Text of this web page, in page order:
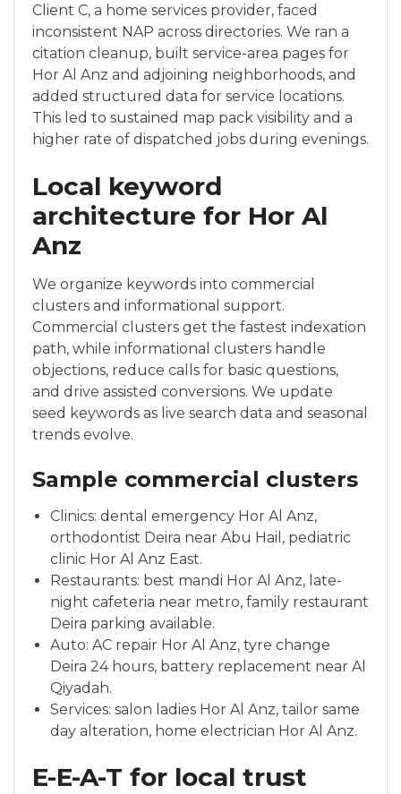
Client C, a home services provider, faced
inconsistent NAP across directories. We ran a
citation cleanup, built service-area pages for
Hor Al Anz and adjoining neighborhoods, and
added structured data for service locations.
This led to sustained map pack visibility and a
higher rate of dispatched jobs during evenings.
Local keyword
architecture for Hor Al
Anz
We organize keywords into commercial
clusters and informational support.
Commercial clusters get the fastest indexation
path, while informational clusters handle
objections, reduce calls for basic questions,
and drive assisted conversions. We update
seed keywords as live search data and seasonal
trends evolve.
Sample commercial clusters
Clinics: dental emergency Hor Al Anz,
orthodontist Deira near Abu Hail, pediatric
clinic Hor Al Anz East.
Restaurants: best mandi Hor Al Anz, late-
night cafeteria near metro, family restaurant
Deira parking available.
Auto: AC repair Hor Al Anz, tyre change
Deira 24 hours, battery replacement near Al
Qiyadah.
Services: salon ladies Hor Al Anz, tailor same
day alteration, home electrician Hor Al Anz.
E-E-A-T for local trust